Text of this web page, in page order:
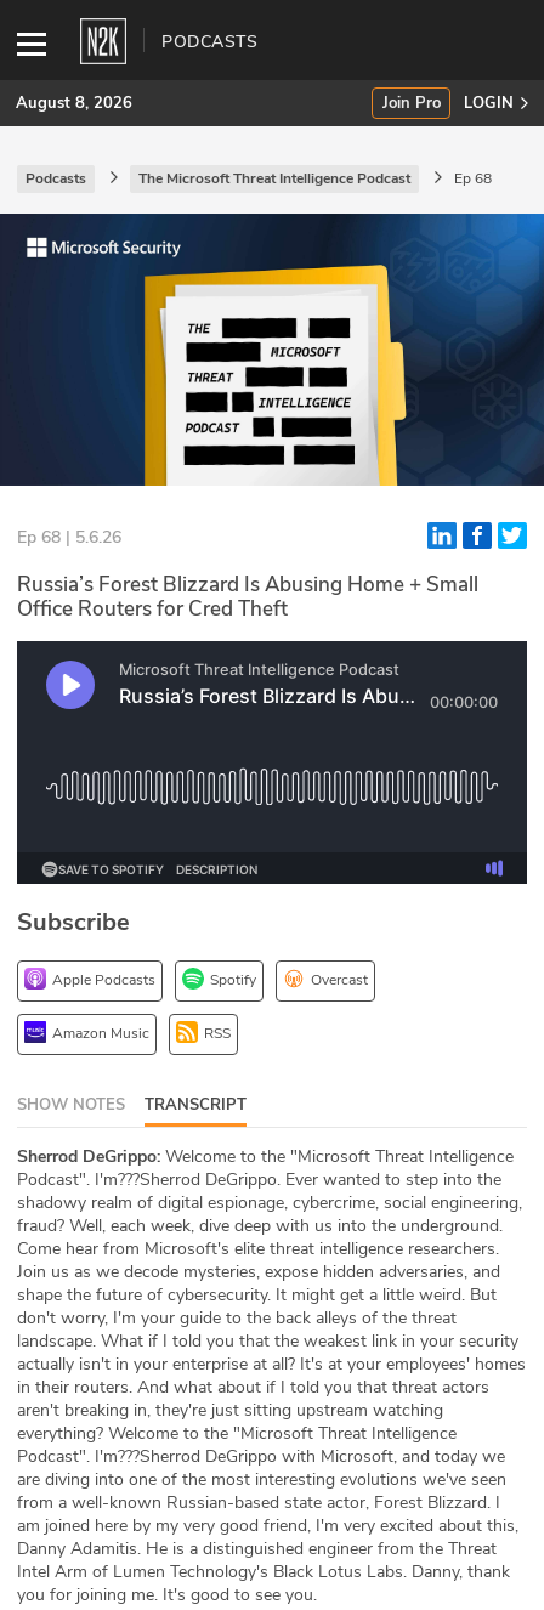
PODCASTS
SUBSCRIBE
Join Pro
INDUSTRY INSIGHTS
Events
Glossary
N2K PRO
CISO Perspectives
Briefings
Hash Table
1stPrinciples Course
DEV
API
ABOUT
Our Story
Press
Team
Testimonials
Sponsor
Partners
August 8, 2026 Join Pro LOGIN
Podcasts The Microsoft Threat Intelligence Podcast Ep 68
Ep 68 | 5.6.26
Russia’s Forest Blizzard Is Abusing Home + Small
Office Routers for Cred Theft
Subscribe
Apple Podcasts Spotify Overcast
Amazon Music RSS
SHOW NOTES TRANSCRIPT
Sherrod DeGrippo: Welcome to the "Microsoft Threat Intelligence
Podcast". I'm???Sherrod DeGrippo. Ever wanted to step into the
shadowy realm of digital espionage, cybercrime, social engineering,
fraud? Well, each week, dive deep with us into the underground.
Come hear from Microsoft's elite threat intelligence researchers.
Join us as we decode mysteries, expose hidden adversaries, and
shape the future of cybersecurity. It might get a little weird. But
don't worry, I'm your guide to the back alleys of the threat
landscape. What if I told you that the weakest link in your security
actually isn't in your enterprise at all? It's at your employees' homes
in their routers. And what about if I told you that threat actors
aren't breaking in, they're just sitting upstream watching
everything? Welcome to the "Microsoft Threat Intelligence
Podcast". I'm???Sherrod DeGrippo with Microsoft, and today we
are diving into one of the most interesting evolutions we've seen
from a well-known Russian-based state actor, Forest Blizzard. I
am joined here by my very good friend, I'm very excited about this,
Danny Adamitis. He is a distinguished engineer from the Threat
Intel Arm of Lumen Technology's Black Lotus Labs. Danny, thank
you for joining me. It's good to see you.